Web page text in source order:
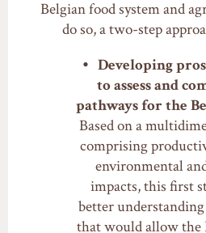
Belgian food system and
do so, a two-step
Developing
to assess and
pathways for the
Based on a
comprising
environmental
impacts, this first
better
that would allow the